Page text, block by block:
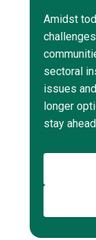
Amidst
sectoral
issues
longer
stay